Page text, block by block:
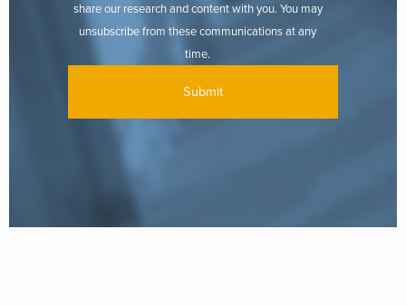
share our research and content with you. You may
unsubscribe from these communications at any
time.